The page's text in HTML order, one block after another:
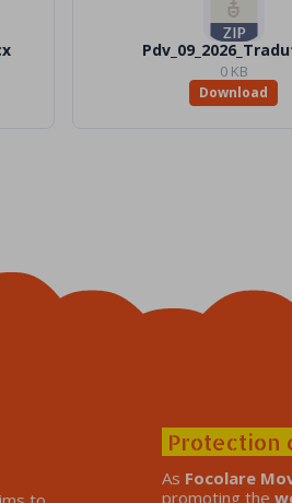
0 KB
Download
Protection
As Focolare
promoting the